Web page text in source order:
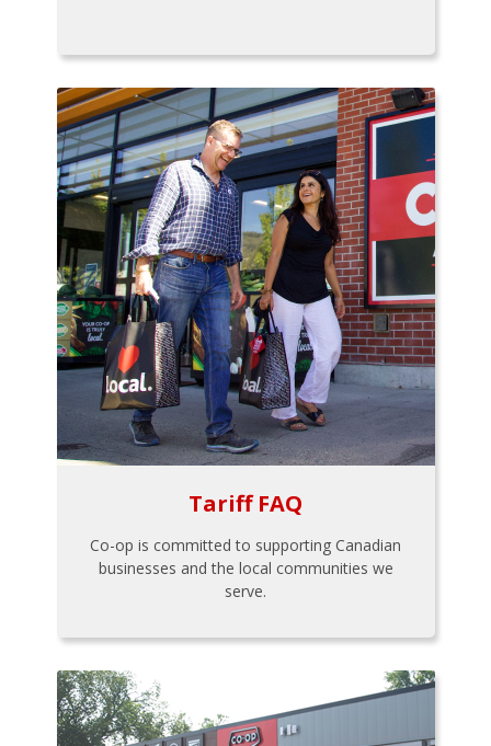
Tariff FAQ
Co-op is committed to supporting Canadian
businesses and the local communities we
serve.